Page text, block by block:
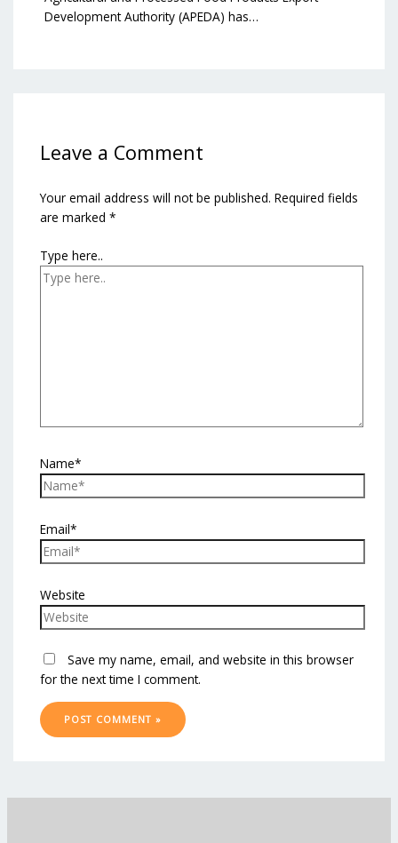
Development Authority (APEDA) has…
Leave a Comment
Your email address will not be published. Required fields
are marked *
Type here..
Name*
Email*
Website
Save my name, email, and website in this browser
for the next time I comment.